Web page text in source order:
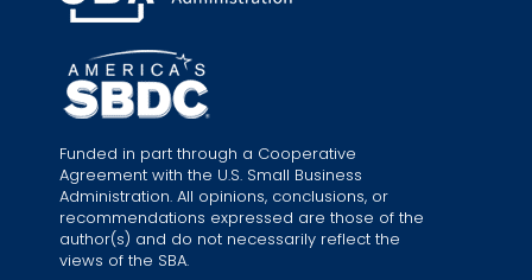
Funded in part through a Cooperative
Agreement with the U.S. Small Business
Administration. All opinions, conclusions, or
recommendations expressed are those of the
author(s) and do not necessarily reflect the
views of the SBA.